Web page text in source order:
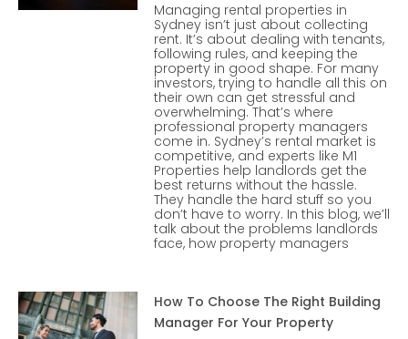
Managing rental properties in
Sydney isn’t just about collecting
rent. It’s about dealing with tenants,
following rules, and keeping the
property in good shape. For many
investors, trying to handle all this on
their own can get stressful and
overwhelming. That’s where
professional property managers
come in. Sydney’s rental market is
competitive, and experts like M1
Properties help landlords get the
best returns without the hassle.
They handle the hard stuff so you
don’t have to worry. In this blog, we’ll
talk about the problems landlords
face, how property managers
How To Choose The Right Building
Manager For Your Property